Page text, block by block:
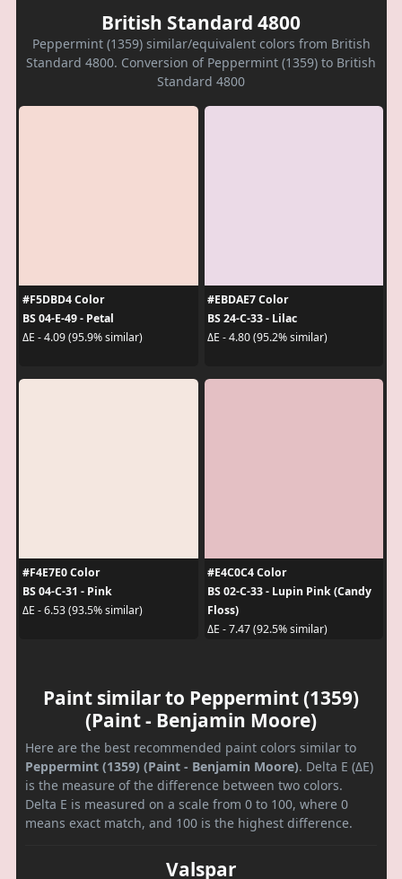
British Standard 4800
Peppermint (1359) similar/equivalent colors from British
Standard 4800. Conversion of Peppermint (1359) to British
Standard 4800
#F5DBD4 Color
BS 04-E-49 - Petal
ΔE - 4.09 (95.9% similar)
#EBDAE7 Color
BS 24-C-33 - Lilac
ΔE - 4.80 (95.2% similar)
#F4E7E0 Color
BS 04-C-31 - Pink
ΔE - 6.53 (93.5% similar)
#E4C0C4 Color
BS 02-C-33 - Lupin Pink (Candy
Floss)
ΔE - 7.47 (92.5% similar)
Paint similar to Peppermint (1359)
(Paint - Benjamin Moore)
Here are the best recommended paint colors similar to
Peppermint (1359) (Paint - Benjamin Moore). Delta E (ΔE)
is the measure of the difference between two colors.
Delta E is measured on a scale from 0 to 100, where 0
means exact match, and 100 is the highest difference.
Valspar